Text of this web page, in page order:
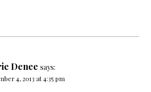
Denee says:
4, 2013 at 4:35 pm